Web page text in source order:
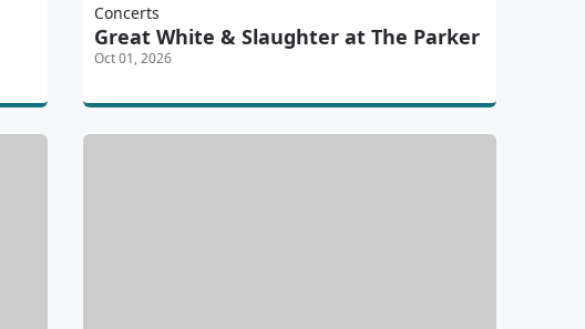
Concerts
Great White & Slaughter at The Parker
Oct 01, 2026